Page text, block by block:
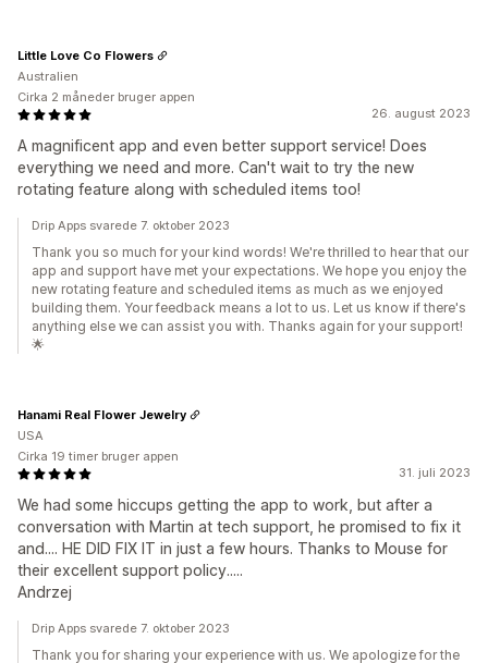
26. august 2023
A magnificent app and even better support service! Does
everything we need and more. Can't wait to try the new
rotating feature along with scheduled items too!
Little Love Co Flowers
Australien
Cirka 2 måneder bruger appen
Drip Apps svarede 7. oktober 2023
Thank you so much for your kind words! We're thrilled to hear that our
app and support have met your expectations. We hope you enjoy the
new rotating feature and scheduled items as much as we enjoyed
building them. Your feedback means a lot to us. Let us know if there's
anything else we can assist you with. Thanks again for your support!
🌟
31. juli 2023
We had some hiccups getting the app to work, but after a
conversation with Martin at tech support, he promised to fix it
and.... HE DID FIX IT in just a few hours. Thanks to Mouse for
their excellent support policy.....
Andrzej
Hanami Real Flower Jewelry
USA
Cirka 19 timer bruger appen
Drip Apps svarede 7. oktober 2023
Thank you for sharing your experience with us. We apologize for the